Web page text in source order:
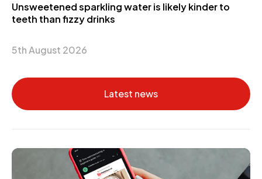
Unsweetened sparkling water is likely kinder to
teeth than fizzy drinks
5th August 2026
Latest news